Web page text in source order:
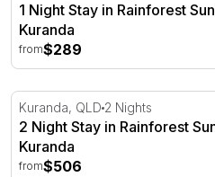
1 Night Stay in Rainforest
Kuranda
from$289
2 Night Stay in Rainforest
Kuranda, QLD 2 Nights
2 Night Stay in Rainforest
Kuranda
from$506